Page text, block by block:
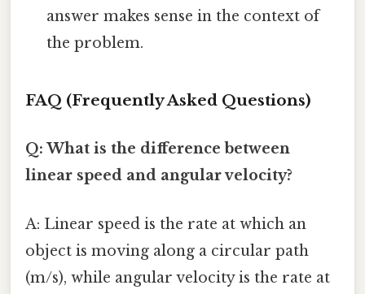
answer makes sense in the context of
the problem.
FAQ (Frequently Asked Questions)
Q: What is the difference between
linear speed and angular velocity?
A: Linear speed is the rate at which an
object is moving along a circular path
(m/s), while angular velocity is the rate at